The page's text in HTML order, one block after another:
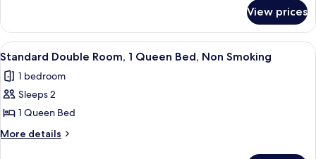
1
Queen
Bed,
Non
Smoking
Double
Room,
1
Bed,
Non
View prices
View
all
photos
for
Standard
Double
A hotel room with a bed, a
7
Standard Double Room, 1 Queen Bed, Non Smoking
1 bedroom
Sleeps 2
1 Queen Bed
More details
More